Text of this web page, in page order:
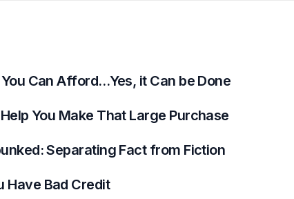
Can Afford…Yes, it Can be Done
You Make That Large Purchase
Separating Fact from Fiction
Have Bad Credit